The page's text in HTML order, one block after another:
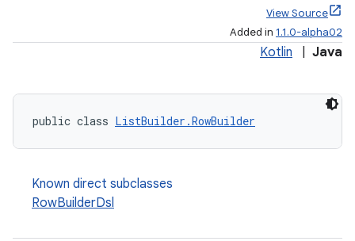
View Source
Added in 1.1.0-alpha02
Kotlin Java
public class ListBuilder.RowBuilder
Known direct subclasses
RowBuilderDsl